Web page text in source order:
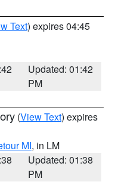
Text) expires 04:45
Updated: 01:42
PM
(View Text) expires
MI, in LM
Updated: 01:38
PM